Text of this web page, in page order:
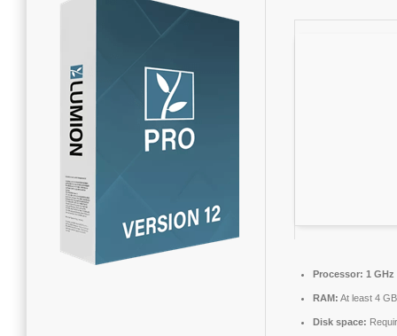
Processor: 1
RAM: At least 4 GB
Disk space: